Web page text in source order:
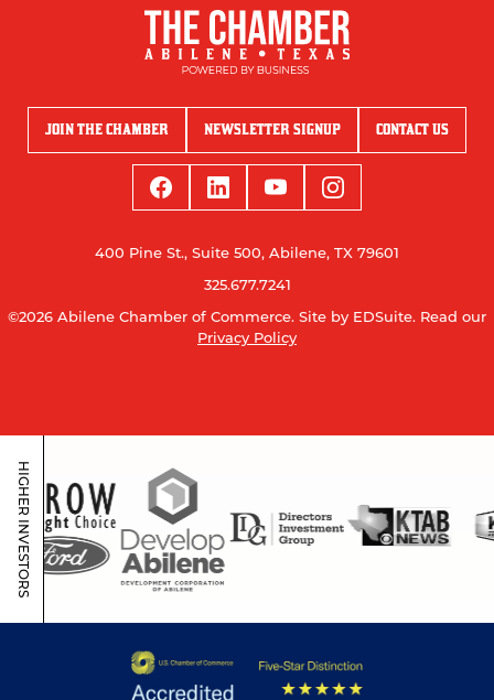
JOIN THE CHAMBER NEWSLETTER SIGNUP CONTACT US
400 Pine St., Suite 500, Abilene, TX 79601
325.677.7241
©2026 Abilene Chamber of Commerce. Site by EDSuite. Read our
Privacy Policy
HIGHER INVESTORS